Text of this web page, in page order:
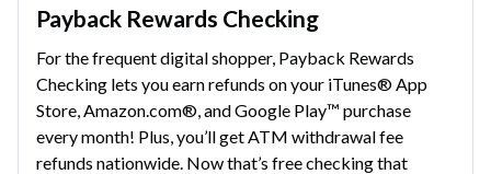
Payback Rewards Checking
For the frequent digital shopper, Payback Rewards
Checking lets you earn refunds on your iTunes® App
Store, Amazon.com®, and Google Play™ purchase
every month! Plus, you’ll get ATM withdrawal fee
refunds nationwide. Now that’s free checking that